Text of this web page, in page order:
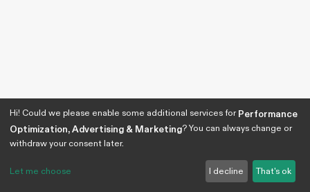
Hi! Could we please enable some additional services forPerformance
Optimization, Advertising & Marketing? You can always change or
withdraw your consent later.
Let me choose I decline That's ok